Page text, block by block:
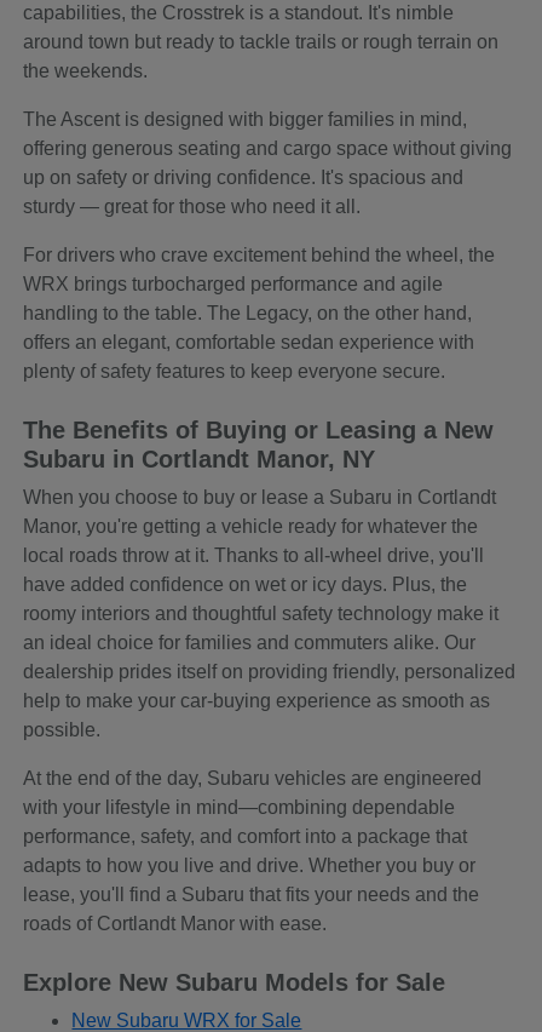
capabilities, the Crosstrek is a standout. It's nimble
around town but ready to tackle trails or rough terrain on
the weekends.
The Ascent is designed with bigger families in mind,
offering generous seating and cargo space without giving
up on safety or driving confidence. It's spacious and
sturdy — great for those who need it all.
For drivers who crave excitement behind the wheel, the
WRX brings turbocharged performance and agile
handling to the table. The Legacy, on the other hand,
offers an elegant, comfortable sedan experience with
plenty of safety features to keep everyone secure.
The Benefits of Buying or Leasing a New
Subaru in Cortlandt Manor, NY
When you choose to buy or lease a Subaru in Cortlandt
Manor, you're getting a vehicle ready for whatever the
local roads throw at it. Thanks to all-wheel drive, you'll
have added confidence on wet or icy days. Plus, the
roomy interiors and thoughtful safety technology make it
an ideal choice for families and commuters alike. Our
dealership prides itself on providing friendly, personalized
help to make your car-buying experience as smooth as
possible.
At the end of the day, Subaru vehicles are engineered
with your lifestyle in mind—combining dependable
performance, safety, and comfort into a package that
adapts to how you live and drive. Whether you buy or
lease, you'll find a Subaru that fits your needs and the
roads of Cortlandt Manor with ease.
Explore New Subaru Models for Sale
New Subaru WRX for Sale